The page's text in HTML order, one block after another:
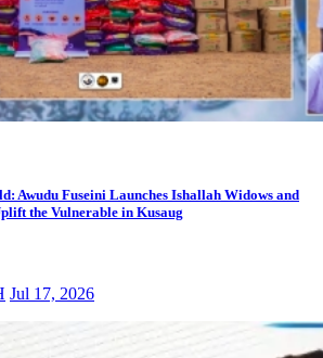
Awudu Fuseini Launches Ishallah Widows and
the Vulnerable in Kusaug
Jul 17, 2026